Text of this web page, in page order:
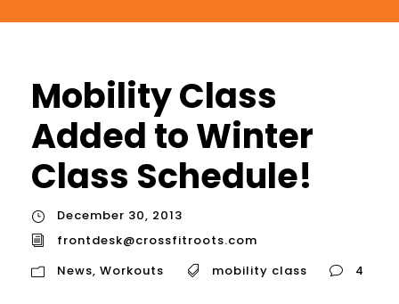
Mobility Class
Added to Winter
Class Schedule!
December 30, 2013
frontdesk@crossfitroots.com
News, Workouts mobility class 4